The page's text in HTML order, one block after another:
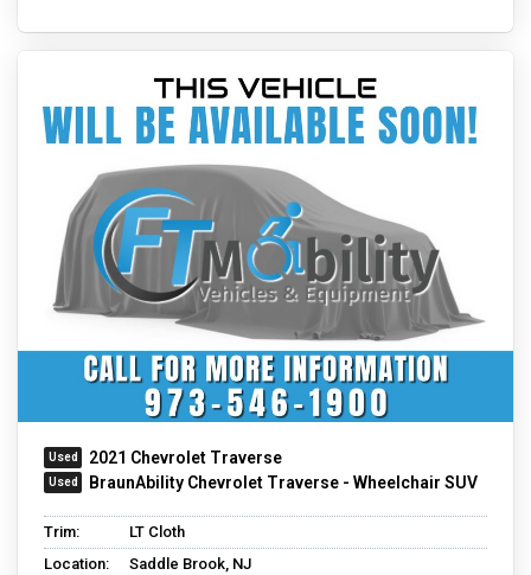
2021 Chevrolet Traverse
BraunAbility Chevrolet Traverse - Wheelchair SUV
Trim:
LT Cloth
Location:
Saddle Brook, NJ